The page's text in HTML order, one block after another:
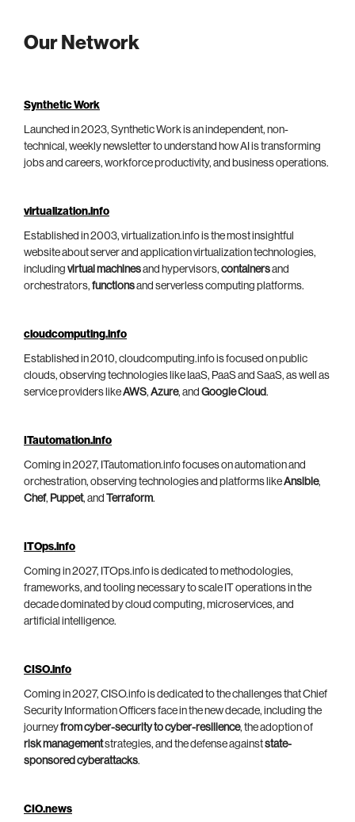
Our Network
Synthetic Work
Launched in 2023, Synthetic Work is an independent, non-
technical, weekly newsletter to understand how AI is transforming
jobs and careers, workforce productivity, and business operations.
virtualization.info
Established in 2003, virtualization.info is the most insightful
website about server and application virtualization technologies,
including virtual machinesand hypervisors, containersand
orchestrators, functionsand serverless computing platforms.
cloudcomputing.info
Established in 2010, cloudcomputing.info is focused on public
clouds, observing technologies like IaaS, PaaS and SaaS, as well as
service providers likeAWS, Azure, and Google Cloud.
ITautomation.info
Coming in 2027, ITautomation.info focuses on automation and
orchestration, observing technologies and platforms likeAnsible,
Chef, Puppet, and Terraform.
ITOps.info
Coming in 2027, ITOps.info is dedicated to methodologies,
frameworks, and tooling necessary to scale IT operations in the
decade dominated by cloud computing, microservices, and
artificial intelligence.
CISO.info
Coming in 2027, CISO.info is dedicated to the challenges that Chief
Security Information Officers face in the new decade, including the
journeyfrom cyber-security to cyber-resilience, the adoption of
risk managementstrategies, and the defense againststate-
sponsored cyberattacks.
CIO.news